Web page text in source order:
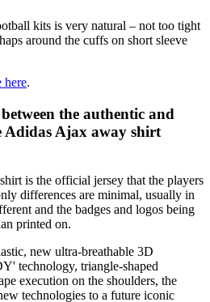
kits is very natural – not too tight
around the cuffs on short sleeve
here.
the authentic and
Adidas Ajax away shirt
is the official jersey that the players
differences are minimal, usually in
and the badges and logos being
printed on.
new ultra-breathable 3D
technology, triangle-shaped
execution on the shoulders, the
technologies to a future iconic